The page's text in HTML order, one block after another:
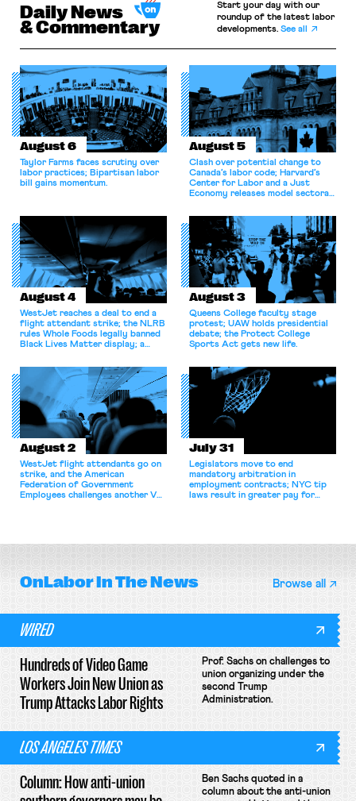
Daily News
& Commentary
Start your day with our
roundup of the latest labor
developments.See all
August 6
Taylor Farms faces scrutiny over
labor practices; Bipartisan labor
bill gains momentum.
August 5
Clash over potential change to
Canada’s labor code; Harvard’s
Center for Labor and a Just
Economy releases model sectoral
for antitrust violations.
August 4
WestJet reaches a deal to end a
flight attendant strike; the NLRB
rules Whole Foods legally banned
Black Lives Matter display; a
athletes should have the right to
collectively bargain.
August 3
Queens College faculty stage
protest; UAW holds presidential
debate; the Protect College
Sports Act gets new life.
August 2
WestJet flight attendants go on
strike, and the American
Federation of Government
Employees challenges another VA
July 31
Legislators move to end
mandatory arbitration in
employment contracts; NYC tip
laws result in greater pay for
OnLaborIn The News Browse all
WIRED
Hundreds of Video Game
Workers Join New Union as
Trump Attacks Labor Rights
Prof. Sachs on challenges to
union organizing under the
second Trump
Administration.
LOS ANGELES TIMES
Column: How anti-union
Ben Sachs quoted in a
column about the anti-union